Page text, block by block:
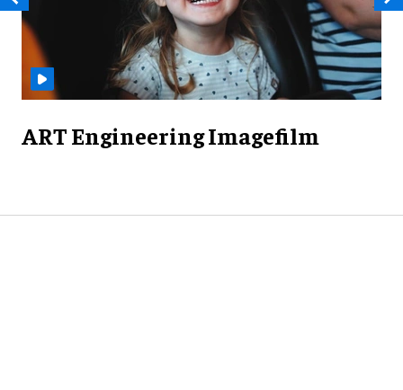
ART Engineering Imagefilm